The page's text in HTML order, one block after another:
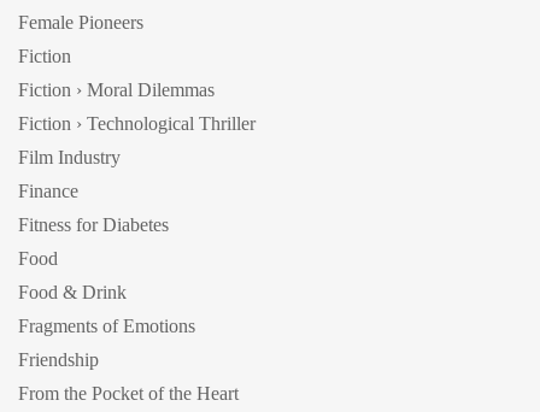
Female Pioneers
Fiction
Fiction › Moral Dilemmas
Fiction › Technological Thriller
Film Industry
Finance
Fitness for Diabetes
Food
Food & Drink
Fragments of Emotions
Friendship
From the Pocket of the Heart